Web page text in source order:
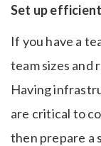
Set up
If you have a
team sizes and
Having
are critical to
then prepare a